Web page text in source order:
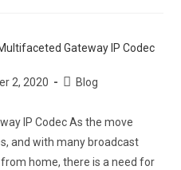
2, 2020 Blog
IP Codec As the move
and with many broadcast
home, there is a need for